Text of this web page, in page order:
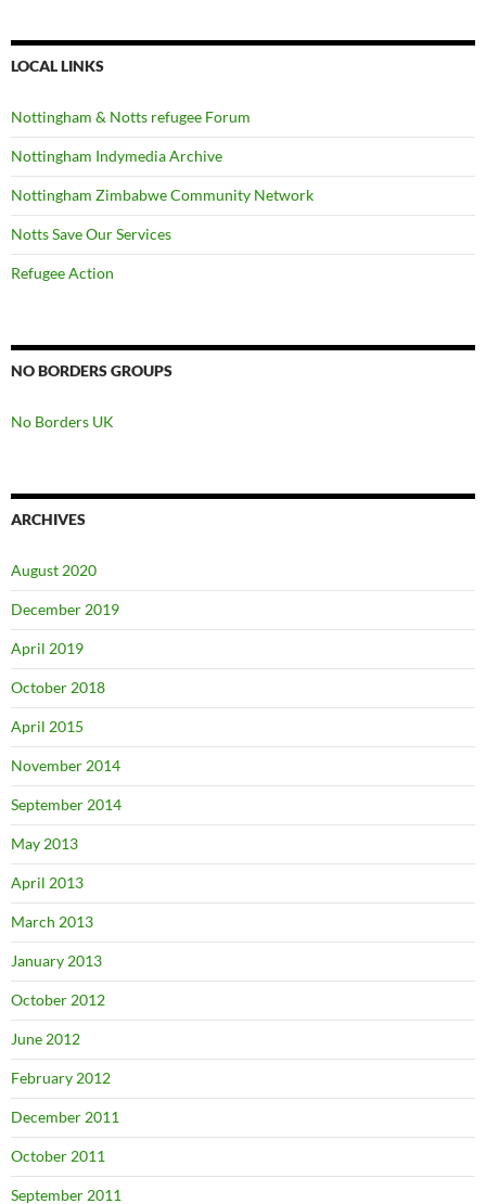
LOCAL LINKS
Nottingham & Notts refugee Forum
Nottingham Indymedia Archive
Nottingham Zimbabwe Community Network
Notts Save Our Services
Refugee Action
NO BORDERS GROUPS
No Borders UK
ARCHIVES
August 2020
December 2019
April 2019
October 2018
April 2015
November 2014
September 2014
May 2013
April 2013
March 2013
January 2013
October 2012
June 2012
February 2012
December 2011
October 2011
September 2011